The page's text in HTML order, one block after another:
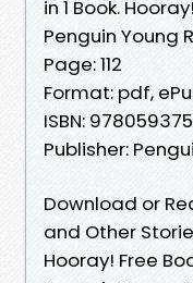
in 1 Book. Hooray!
Penguin Young
Page: 112
Format: pdf,
ISBN:
Publisher:
Download or
and Other
Hooray! Free